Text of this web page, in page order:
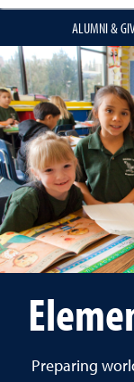
ALUMNI &
Preparing